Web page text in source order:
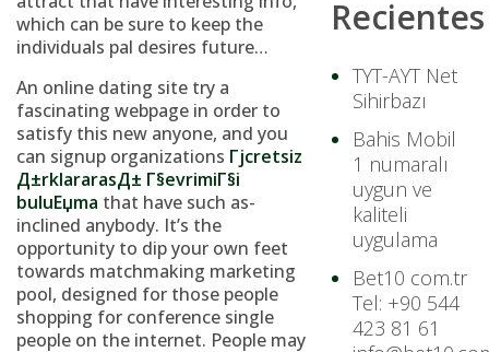
which can be sure to keep the
individuals pal desires future…
An online dating site try a
fascinating webpage in order to
satisfy this new anyone, and you
can signup organizations Гјcretsiz
Д±rklararasД± Г§evrimiГ§i
buluЕџma that have such as-
inclined anybody. It’s the
opportunity to dip your own feet
towards matchmaking marketing
pool, designed for those people
shopping for conference single
people on the internet. People may
Recientes
TYT-AYT Net
Sihirbazı
Bahis Mobil
1 numaralı
uygun ve
kaliteli
uygulama
Bet10 com.tr
Tel: +90 544
423 81 61